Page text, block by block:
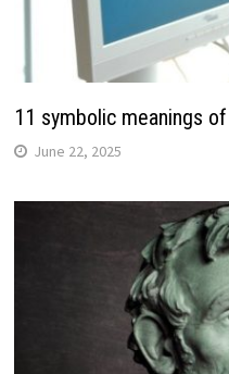
11 symbolic meanings
June 22, 2025